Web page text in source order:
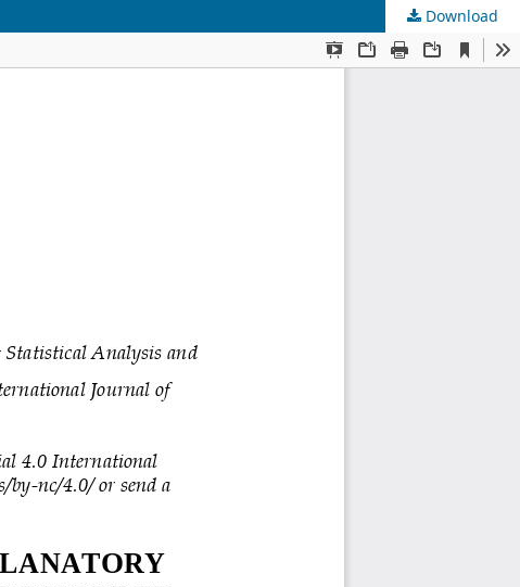
Download